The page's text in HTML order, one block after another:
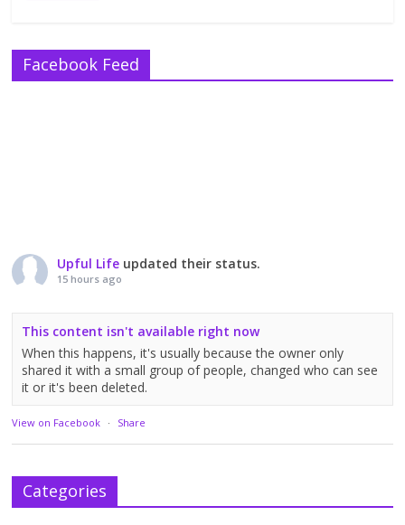
Facebook Feed
Upful Life updated their status.
15 hours ago
This content isn't available right now
When this happens, it's usually because the owner only
shared it with a small group of people, changed who can see
it or it's been deleted.
View on Facebook · Share
Categories